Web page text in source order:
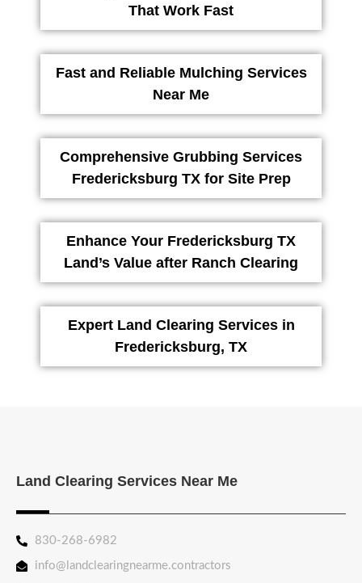
That Work Fast
Fast and Reliable Mulching Services
Near Me
Comprehensive Grubbing Services
Fredericksburg TX for Site Prep
Enhance Your Fredericksburg TX
Land’s Value after Ranch Clearing
Expert Land Clearing Services in
Fredericksburg, TX
Land Clearing Services Near Me
830-268-6982
info@landclearingnearme.contractors